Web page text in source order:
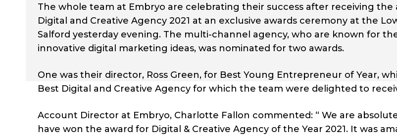
The whole team at Embryo are celebrating their success after receiving the
Digital and Creative Agency 2021 at an exclusive awards ceremony at the
Salford yesterday evening. The multi-channel agency, who are known for
innovative digital marketing ideas, was nominated for two awards.
One was their director, Ross Green, for Best Young Entrepreneur of Year,
Best Digital and Creative Agency for which the team were delighted to
Account Director at Embryo, Charlotte Fallon commented: “ We are
have won the award for Digital & Creative Agency of the Year 2021. It was